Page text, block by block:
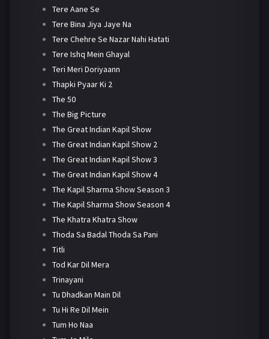
Tere Aane Se
Tere Bina Jiya Jaye Na
Tere Chehre Se Nazar Nahi Hatati
Tere Ishq Mein Ghayal
Teri Meri Doriyaann
Thapki Pyaar Ki 2
The 50
The Big Picture
The Great Indian Kapil Show
The Great Indian Kapil Show 2
The Great Indian Kapil Show 3
The Great Indian Kapil Show 4
The Kapil Sharma Show Season 3
The Kapil Sharma Show Season 4
The Khatra Khatra Show
Thoda Sa Badal Thoda Sa Pani
Titli
Tod Kar Dil Mera
Trinayani
Tu Dhadkan Main Dil
Tu Hi Re Dil Mein
Tum Ho Naa